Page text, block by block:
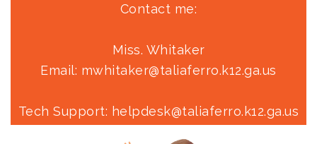
Contact me:
Miss. Whitaker
Email: mwhitaker@taliaferro.k12.ga.us
Tech Support: helpdesk@taliaferro.k12.ga.us